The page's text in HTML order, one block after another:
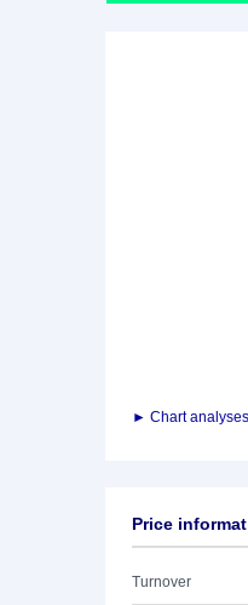
► Chart analyses
Price
Turnover